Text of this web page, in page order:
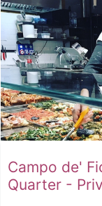
Campo de'
Quarter -